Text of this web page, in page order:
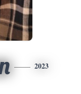
2023